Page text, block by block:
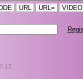
URL URL= VIDEO
17